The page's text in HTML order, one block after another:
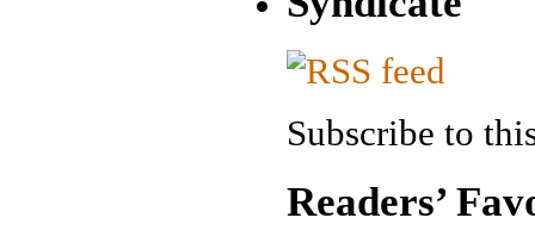
Subscribe to
Readers’